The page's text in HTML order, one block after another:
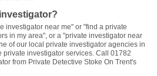
investigator near me" or "find a private
in my area", or a "private investigator near
of our local private investigator agencies in
private investigator services. Call 01782
from Private Detective Stoke On Trent's